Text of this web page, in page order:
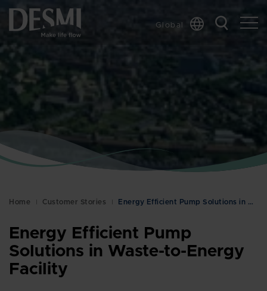
Global
Dutch
Polish
Spanish
Swedish
Home Customer Stories Energy Efficient Pump Solutions in Waste-to-Energy…
Energy Efficient Pump
Solutions in Waste-to-Energy
Facility